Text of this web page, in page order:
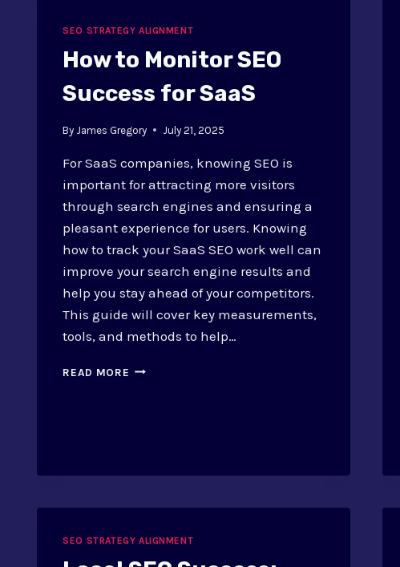
SUCCESS
SEO STRATEGY ALIGNMENT
How to Monitor SEO
Success for SaaS
By James Gregory July 21, 2025
For SaaS companies, knowing SEO is
important for attracting more visitors
through search engines and ensuring a
pleasant experience for users. Knowing
how to track your SaaS SEO work well can
improve your search engine results and
help you stay ahead of your competitors.
This guide will cover key measurements,
tools, and methods to help…
READ MORE HOW
SEO STRATEGY ALIGNMENT